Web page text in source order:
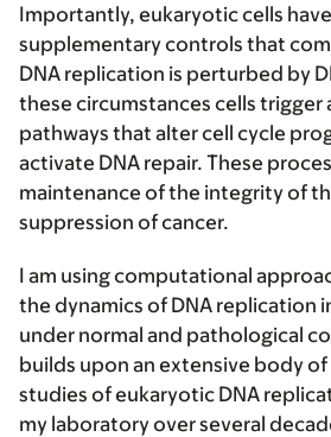
Importantly, eukaryotic cells
supplementary controls that
DNA replication is perturbed by
these circumstances cells trigger
pathways that alter cell cycle
activate DNA repair. These
maintenance of the integrity of
suppression of cancer.
I am using computational
the dynamics of DNA replication
under normal and pathological
builds upon an extensive body
studies of eukaryotic DNA
my laboratory over several